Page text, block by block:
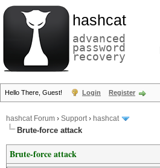
hashcat
advanced
password
recovery
Hello There, Guest! Login Register
hashcat Forum › Support› hashcat
Brute-force attack
Brute-force attack